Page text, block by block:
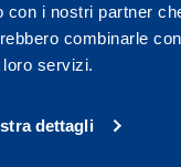
con i nostri partner
combinarle
loro servizi.
dettagli
0331 575757 - Fax